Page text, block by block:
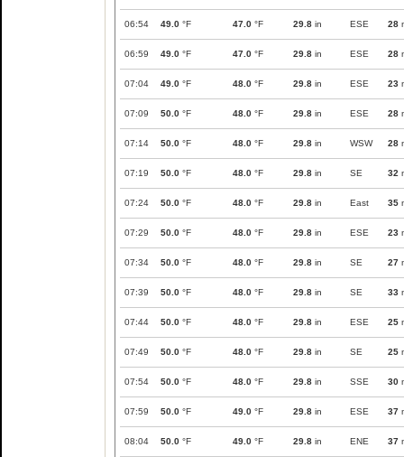
06:54 49.0 °F 47.0 °F 29.8 in ESE 28
06:59 49.0 °F 47.0 °F 29.8 in ESE 28
07:04 49.0 °F 48.0 °F 29.8 in ESE 23
07:09 50.0 °F 48.0 °F 29.8 in ESE 28
07:14 50.0 °F 48.0 °F 29.8 in WSW 28
07:19 50.0 °F 48.0 °F 29.8 in SE 32
07:24 50.0 °F 48.0 °F 29.8 in East 35
07:29 50.0 °F 48.0 °F 29.8 in ESE 23
07:34 50.0 °F 48.0 °F 29.8 in SE 27
07:39 50.0 °F 48.0 °F 29.8 in SE 33
07:44 50.0 °F 48.0 °F 29.8 in ESE 25
07:49 50.0 °F 48.0 °F 29.8 in SE 25
07:54 50.0 °F 48.0 °F 29.8 in SSE 30
07:59 50.0 °F 49.0 °F 29.8 in ESE 37
08:04 50.0 °F 49.0 °F 29.8 in ENE 37